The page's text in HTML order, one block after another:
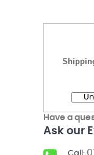
Have a
Ask our